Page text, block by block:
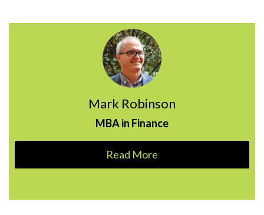
Mark Robinson
MBA in Finance
Read More